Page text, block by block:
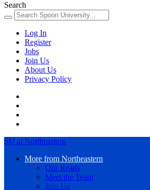
Search
Log In
Register
Jobs
Join Us
About Us
Privacy Policy
SU at Northeastern
More from Northeastern
Our Reads
Meet the Team
Join Us